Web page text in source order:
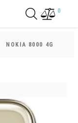
0
NOKIA 8000 4G